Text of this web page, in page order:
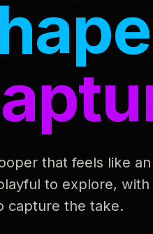
that feels like
to explore,
capture the take.